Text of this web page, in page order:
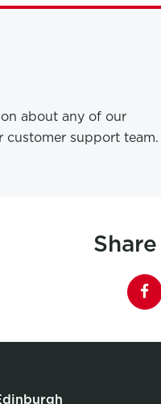
about any of our
customer support team.